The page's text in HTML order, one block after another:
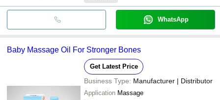
WhatsApp
Baby Massage Oil For Stronger Bones
Get Latest Price
Business Type: Manufacturer | Distributor
Application Massage